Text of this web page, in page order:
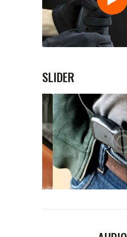
EVENT CALENDAR
CONTACT US
MEMBERS LOGIN
SLIDER